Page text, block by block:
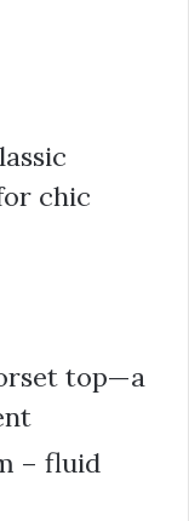
chic
top—a
– fluid